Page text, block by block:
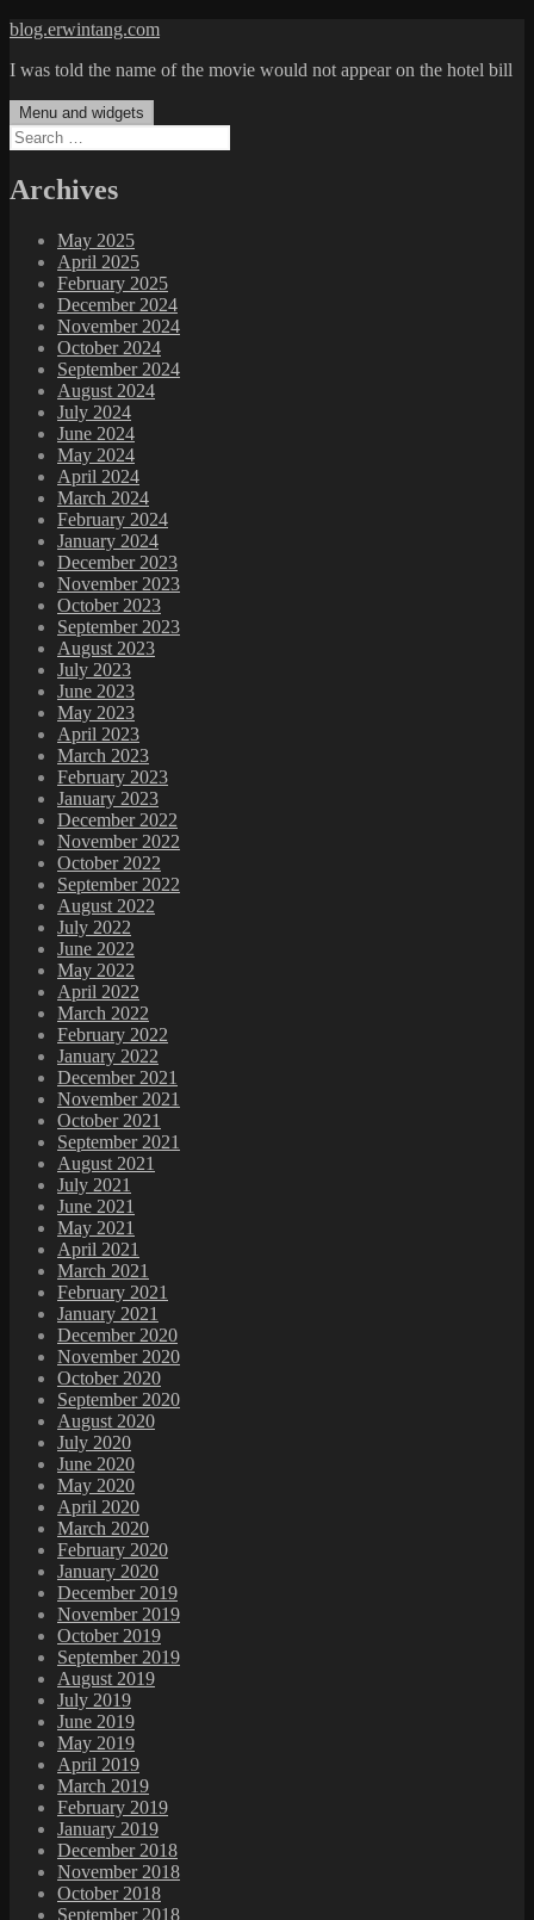
Skip
content
blog.erwintang.com
I was told the name of the movie would not appear on the hotel bill
Menu and widgets
Search
for:
Archives
May 2025
April 2025
February 2025
December 2024
November 2024
October 2024
September 2024
August 2024
July 2024
June 2024
May 2024
April 2024
March 2024
February 2024
January 2024
December 2023
November 2023
October 2023
September 2023
August 2023
July 2023
June 2023
May 2023
April 2023
March 2023
February 2023
January 2023
December 2022
November 2022
October 2022
September 2022
August 2022
July 2022
June 2022
May 2022
April 2022
March 2022
February 2022
January 2022
December 2021
November 2021
October 2021
September 2021
August 2021
July 2021
June 2021
May 2021
April 2021
March 2021
February 2021
January 2021
December 2020
November 2020
October 2020
September 2020
August 2020
July 2020
June 2020
May 2020
April 2020
March 2020
February 2020
January 2020
December 2019
November 2019
October 2019
September 2019
August 2019
July 2019
June 2019
May 2019
April 2019
March 2019
February 2019
January 2019
December 2018
November 2018
October 2018
September 2018